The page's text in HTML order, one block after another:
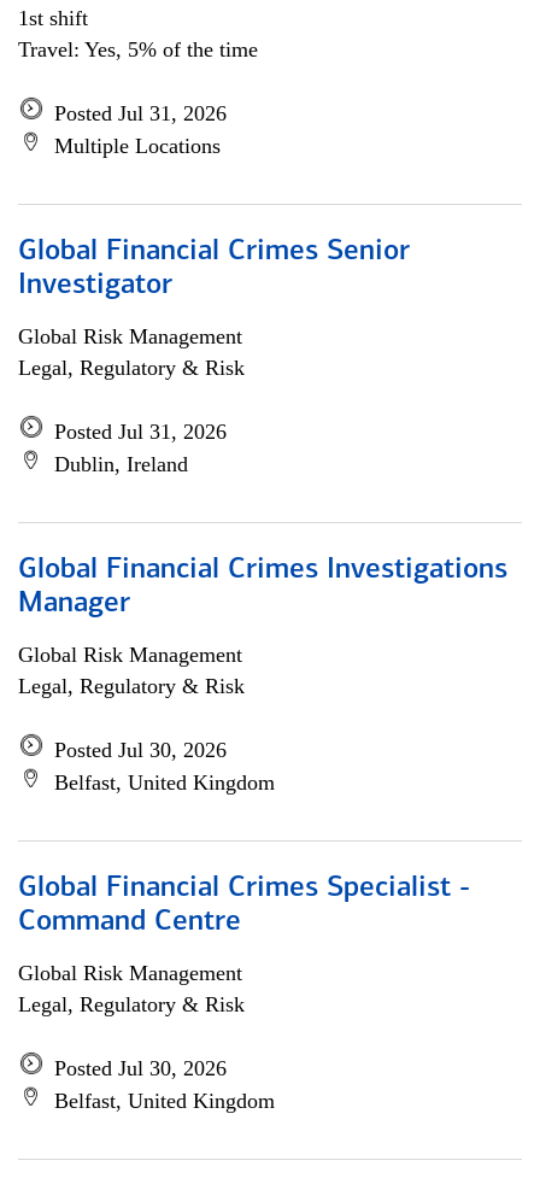
1st shift
Travel: Yes, 5% of the time
Posted Jul 31, 2026
Multiple Locations
Global Financial Crimes Senior
Investigator
Global Risk Management
Legal, Regulatory & Risk
Posted Jul 31, 2026
Dublin, Ireland
Global Financial Crimes Investigations
Manager
Global Risk Management
Legal, Regulatory & Risk
Posted Jul 30, 2026
Belfast, United Kingdom
Global Financial Crimes Specialist -
Command Centre
Global Risk Management
Legal, Regulatory & Risk
Posted Jul 30, 2026
Belfast, United Kingdom